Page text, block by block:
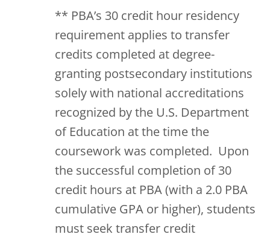
** PBA’s 30 credit hour residency
requirement applies to transfer
credits completed at degree-
granting postsecondary institutions
solely with national accreditations
recognized by the U.S. Department
of Education at the time the
coursework was completed. Upon
the successful completion of 30
credit hours at PBA (with a 2.0 PBA
cumulative GPA or higher), students
must seek transfer credit